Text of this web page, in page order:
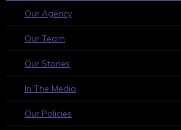
Our Agency
Our Team
Our Stories
In The Media
Our Policies